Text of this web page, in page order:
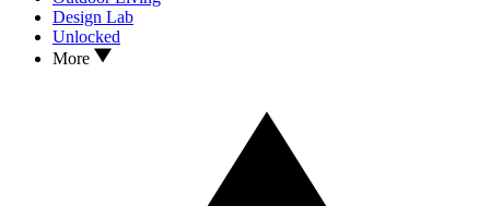
Design Lab
Unlocked
More